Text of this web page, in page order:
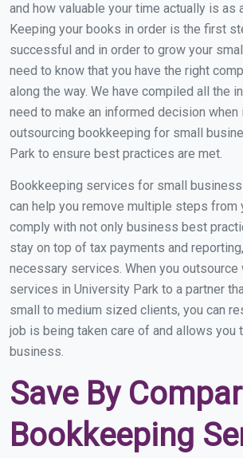
and how valuable your time actually is as
Keeping your books in order is the first
successful and in order to grow your
need to know that you have the right
along the way. We have compiled all the
need to make an informed decision when
outsourcing bookkeeping for small
Park to ensure best practices are met.
Bookkeeping services for small
can help you remove multiple steps from
comply with not only business best
stay on top of tax payments and
necessary services. When you
services in University Park to a partner
small to medium sized clients, you can
job is being taken care of and allows you
business.
Save By
Bookkeeping